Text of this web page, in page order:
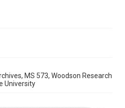
enhancements created by
might be misspellings and/or
are in need of further remediation,
MS 573, Woodson Research
University